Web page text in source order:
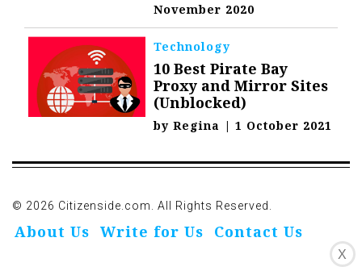
November 2020
Technology
10 Best Pirate Bay
Proxy and Mirror Sites
(Unblocked)
byRegina | 1 October 2021
© 2026 Citizenside.com. All Rights Reserved.
About Us Write for Us
Contact Us
X